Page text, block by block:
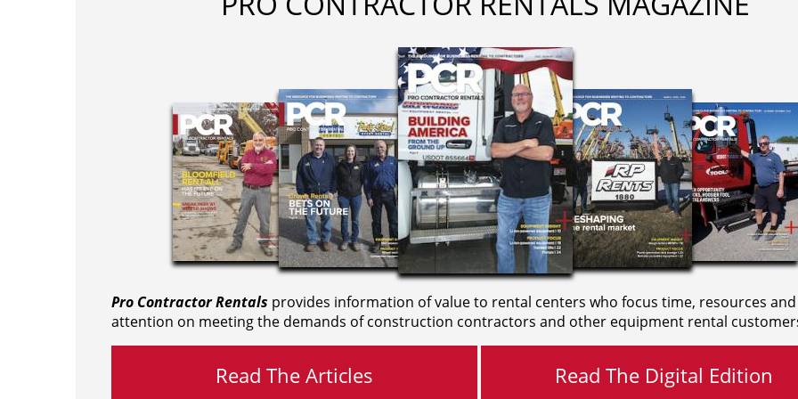
Pro Contractor Rentals provides information of value to rental centers who focus time, resources and
attention on meeting the demands of construction contractors and other equipment rental
Read The Articles Read The Digital Edition